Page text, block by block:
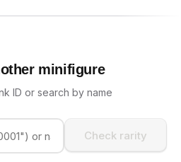
minifigure
ID or search by name
Check rarity